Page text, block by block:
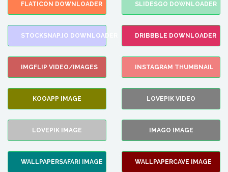
FLATICON DOWNLOADER SLIDESGO DOWNLOADER
STOCKSNAP.IO DOWNLOADER DRIBBBLE DOWNLOADER
IMGFLIP VIDEO/IMAGES INSTAGRAM THUMBNAIL
KOOAPP IMAGE LOVEPIK VIDEO
LOVEPIK IMAGE IMAGO IMAGE
WALLPAPERSAFARI IMAGE WALLPAPERCAVE IMAGE